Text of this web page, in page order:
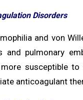
Disorders
and von
and pulmonary
susceptible
anticoagulant